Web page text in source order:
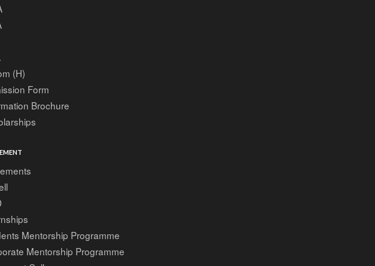
(H)
Form
Brochure
Mentorship Programme
Mentorship Programme